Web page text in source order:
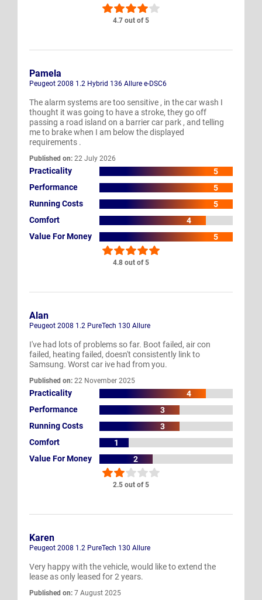
4.7 out of 5
4.8 out of 5
Pamela
Peugeot 2008 1.2 Hybrid 136 Allure e-DSC6
The alarm systems are too sensitive , in the car wash I
thought it was going to have a stroke, they go off
passing a road island on a barrier car park , and telling
me to brake when I am below the displayed
requirements .
Published on: 22 July 2026
Practicality
5
Performance
5
Running Costs
5
Comfort
4
Value For Money
5
2.5 out of 5
Alan
Peugeot 2008 1.2 PureTech 130 Allure
I've had lots of problems so far. Boot failed, air con
failed, heating failed, doesn't consistently link to
Samsung. Worst car ive had from you.
Published on: 22 November 2025
Practicality
4
Performance
3
Running Costs
3
Comfort
1
Value For Money
2
Karen
Peugeot 2008 1.2 PureTech 130 Allure
Very happy with the vehicle, would like to extend the
lease as only leased for 2 years.
Published on: 7 August 2025